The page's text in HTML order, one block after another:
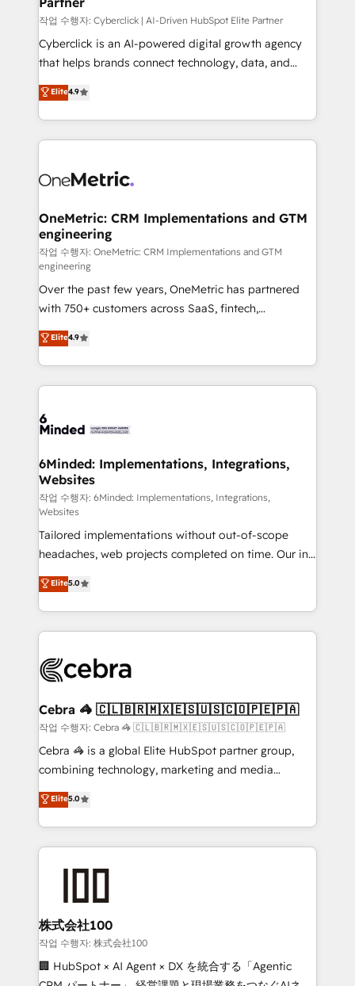
architecture, AI enablement, and strategic marketing,
delivered through our proprietary FLAIR framework
for responsible AI adoption. As a HubSpot Elite
we blend strategy, creativity, and technology to help
organisations scale smarter and grow stronger.
작업 수행자: Cyberclick | AI-Driven HubSpot Elite Partner
Cyberclick is an AI-powered digital growth agency
that helps brands connect technology, data, and
creativity to achieve measurable results. Founded in
Barcelona and operating across Spain, LATAM, and
the UK, we support global companies in building
smarter marketing, sales, and customer success
Iberia (Spain & Portugal), we combine human insight
growth. Our multidisciplinary team designs solutions
that simplify complexity, boost performance, and
turn innovation into real impact. 🌍 Highlights •
HubSpot Partner since 2012 • 2022 EMEA Impact
Award: Best Integration • 150+ successful HubSpot
projects • Clients in 30+ industries • Proprietary
technology for integrations • Multilingual team:
English, Spanish, Portuguese & Italian 👉 Grow
smarter with AI and HubSpot.
Elite4.9
OneMetric: CRM Implementations and GTM
engineering
작업 수행자: OneMetric: CRM Implementations and GTM
engineering
Over the past few years, OneMetric has partnered
with 750+ customers across SaaS, fintech,
healthcare, real estate, and other industries. With
150+ HubSpot-certified experts, we deliver scalable
solutions to complex GTM and RevOps challenges.
Our Expertise 🔹 Onboarding & Implementation:
tailored to your GTM motion. 🔹 Migrations: Move
downtime. 🔹 RevOps Strategy: Align teams,
processes, and data to drive revenue efficiency. 🔹
Integrations: Connect HubSpot with your tech stack
for better adoption. 🔹 Custom Solutions: Build
tailored apps, workflows, and configurations. We are
SOC 2 Type II and ISO 27001 certified, reinforcing
our commitment to data security and compliance. At
OneMetric, we help revenue teams focus on the
OneMetric that matters most: revenue.
Elite4.9
6Minded: Implementations, Integrations,
Websites
작업 수행자: 6Minded: Implementations, Integrations,
Websites
Tailored implementations without out-of-scope
headaches, web projects completed on time. Our in-
house team of certified CRM architects, experts,
developers, designers, and marketers handles all
aspects of your HubSpot. ✨ 400+ global clients ✨
100+ seamless migrations from 15+ different CRMs
implementations, and 5,000+ pages ✨ CS: Clients
CS: 245% organic growth & +751% new visitors for a
full-funnel HubSpot project ✨ CS: 415% conversion
boost with a new HubSpot site Recognized leaders:
🏆 HubSpot Platform Migration Impact Award 🏆
Inbound Campaign of the Year 🏆 Gold AVA Digital
Award for Best Website 🌟 Accreditations: CRM
Elite5.0
Cebra 🦓 🇨🇱🇧🇷🇲🇽🇪🇸🇺🇸🇨🇴🇵🇪🇵🇦
작업 수행자: Cebra 🦓 🇨🇱🇧🇷🇲🇽🇪🇸🇺🇸🇨🇴🇵🇪🇵🇦
Cebra 🦓 is a global Elite HubSpot partner group,
combining technology, marketing and media
expertise across Latin America and Southern
Europe, with teams across 7 countries. Born in Chile,
we combine local insight with international reach to
help businesses grow through technology, creativity,
end solutions that integrate CRM, AI automation,
inbound and loop marketing, content, and digital
creativity. Our multicultural team works in Spanish,
Portuguese, and English to design scalable strategies
that drive measurable growth. 🌎 Highlights: • 10+
Elite5.0
株式会社100
작업 수행자: 株式会社100
🏢 HubSpot × AI Agent × DX を統合する「Agentic